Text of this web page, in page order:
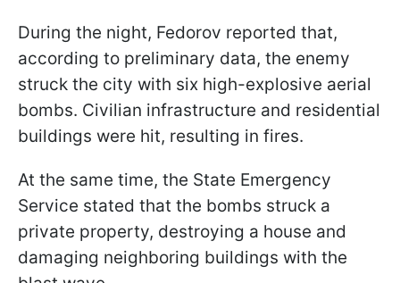
During the night, Fedorov reported that,
according to preliminary data, the enemy
struck the city with six high-explosive aerial
bombs. Civilian infrastructure and residential
buildings were hit, resulting in fires.
At the same time, the State Emergency
Service stated that the bombs struck a
private property, destroying a house and
damaging neighboring buildings with the